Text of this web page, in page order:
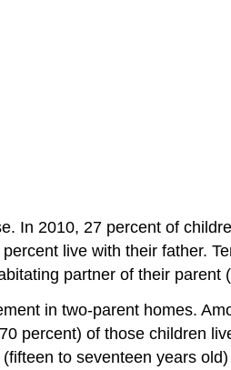
In 2010, 27 percent of
live with their father.
partner of their parent
in two-parent homes.
percent) of those children
to seventeen years